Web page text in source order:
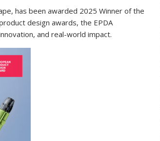
has been awarded 2025 Winner of the
design awards, the EPDA
and real-world impact.